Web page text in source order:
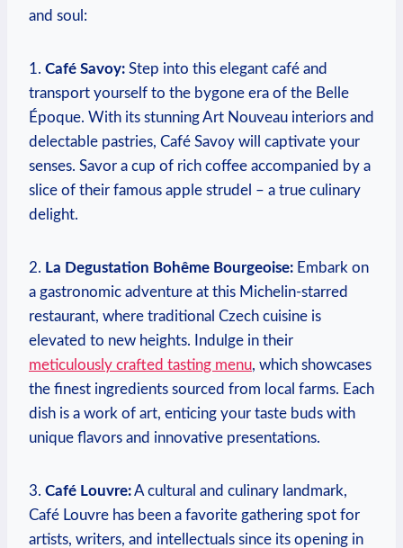
and soul:
1. Café Savoy: Step into this elegant café and
transport yourself to the bygone era of the Belle
Époque. With its stunning Art Nouveau interiors and
delectable pastries, Café Savoy will captivate your
senses. Savor a cup of rich coffee accompanied by a
slice of their famous apple strudel – a true culinary
delight.
2. La Degustation Bohême Bourgeoise: Embark on
a gastronomic adventure at this Michelin-starred
restaurant, where traditional Czech cuisine is
elevated to new heights. Indulge in their
meticulously crafted tasting menu, which showcases
the finest ingredients sourced from local farms. Each
dish is a work of art, enticing your taste buds with
unique flavors and innovative presentations.
3. Café Louvre:A cultural and culinary landmark,
Café Louvre has been a favorite gathering spot for
artists, writers, and intellectuals since its opening in